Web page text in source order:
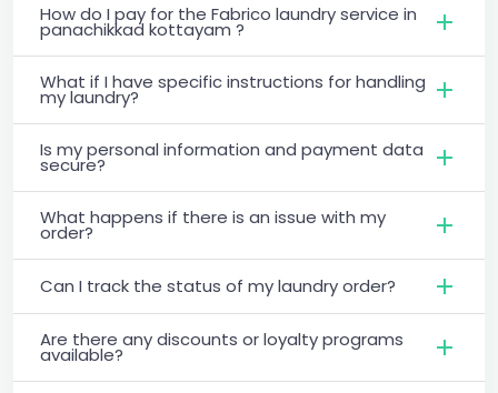
How do I pay for the Fabrico laundry service in
panachikkad kottayam ?
What if I have specific instructions for handling
my laundry?
Is my personal information and payment data
secure?
What happens if there is an issue with my
order?
Can I track the status of my laundry order?
Are there any discounts or loyalty programs
available?